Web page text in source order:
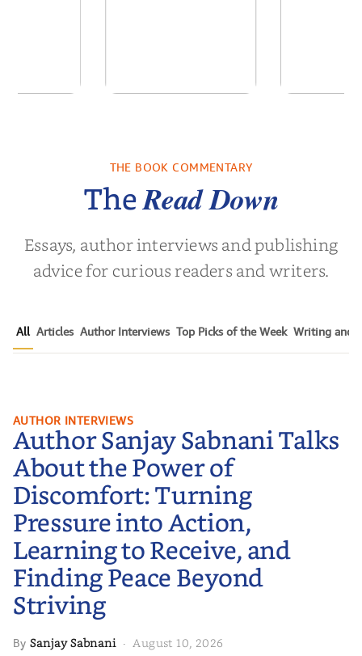
Brazil
byAlan J. Hesse
THE BOOK COMMENTARY
TheRead Down
Essays, author interviews and publishing
advice for curious readers and writers.
All Articles Author Interviews Top Picks of the Week Writing and
Author Sanjay Sabnani Talks
About the Power of Discomfort:
Turning Pressure into Action,
Learning to Receive, and Finding
Peace Beyond Striving
AUTHOR INTERVIEWS
Author Sanjay Sabnani Talks
About the Power of
Discomfort: Turning
Pressure into Action,
Learning to Receive, and
Finding Peace Beyond
Striving
BySanjay Sabnani · August 10, 2026